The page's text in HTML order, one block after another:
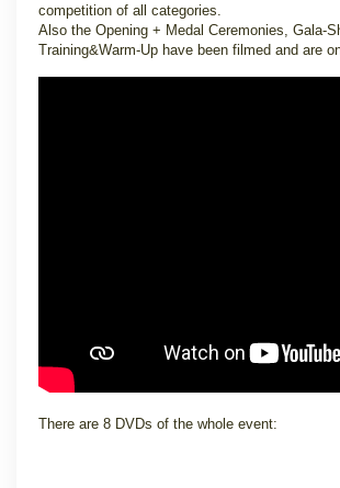
competition of all categories.
Also the Opening + Medal Ceremonies, Gala-
Training&Warm-Up have been filmed and are
There are 8 DVDs of the whole event: